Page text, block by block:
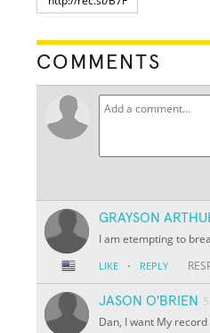
COMMENTS
GRAYSON
I am etempting to
LIKE · REPLY
JASON O'BRIEN
Dan, I want My record